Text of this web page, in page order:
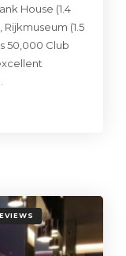
House (1.4
(1.5
50,000 Club